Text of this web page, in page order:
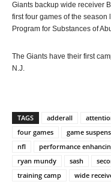
Giants backup wide receiver
first four games of the season
Program for Substances of
The Giants have their first
N.J.
TAGS adderall
four games
game
nfl
performance
ryan mundy
sash
training camp
wide